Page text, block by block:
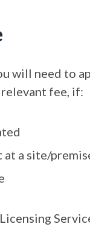
will need to
fee, if:
at a site/